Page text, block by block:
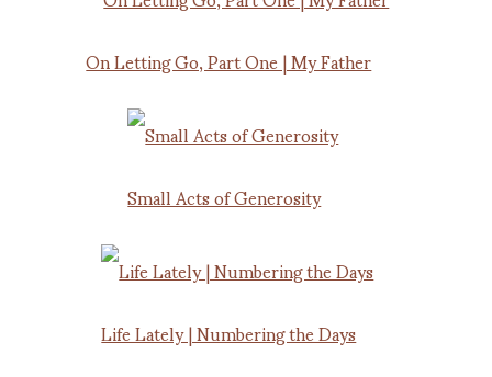
On Letting Go, Part One | My Father
Small Acts of Generosity
Life Lately | Numbering the Days